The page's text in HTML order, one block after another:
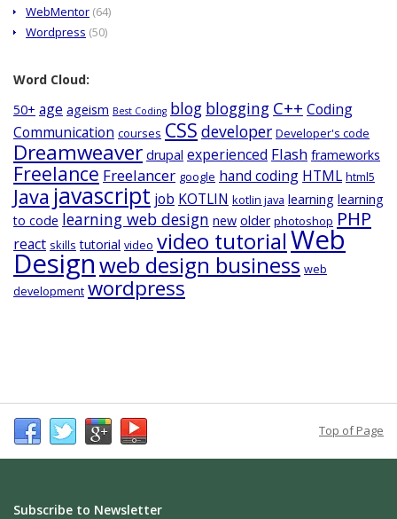
WebMentor (64)
Wordpress (50)
Word Cloud:
50+ age ageism Best Coding blog blogging C++ Coding
Communication courses CSS developer Developer's code
Dreamweaver drupal experienced Flash frameworks
Freelance Freelancer google hand coding HTML html5
Java javascript job KOTLIN kotlin java learning learning
to code learning web design new older photoshop PHP
react skills tutorial video video tutorialWeb
Designweb design business web
development wordpress
Top of Page
Subscribe to Newsletter